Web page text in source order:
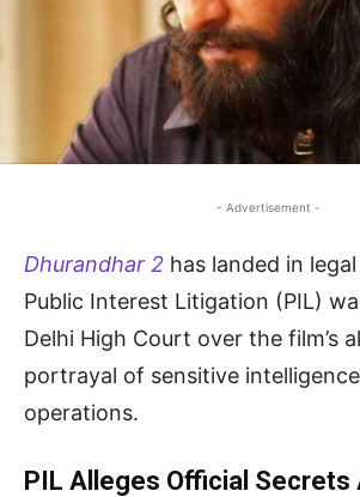
- Advertisement -
Dhurandhar 2 has landed in
Public Interest Litigation (PIL)
Delhi High Court over the film’s
portrayal of sensitive
operations.
PIL Alleges Official Secrets